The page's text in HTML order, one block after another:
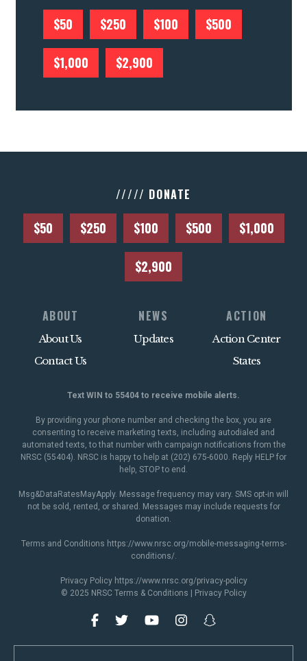
$50 $250 $100 $500
$1,000 $2,900
///// DONATE
$50 $250 $100 $500 $1,000
$2,900
ABOUT
About Us
Contact Us
NEWS
Updates
ACTION
Action Center
States
Text WIN to 55404 to receive mobile alerts.
By providing your phone number and checking the box, you are
consenting to receive marketing texts, including autodialed and
automated texts, to that number with campaign notifications from the
NRSC (55404). NRSC is happy to help at (202) 675-6000. Reply HELP for
help, STOP to end.
Msg&DataRatesMayApply. Message frequency may vary. SMS opt-in will
not be sold, rented, or shared. Messages may include requests for
donation.
Terms and Conditions https://www.nrsc.org/mobile-messaging-terms-
conditions/.
Privacy Policy https://www.nrsc.org/privacy-policy
© 2025 NRSC Terms & Conditions Privacy Policy